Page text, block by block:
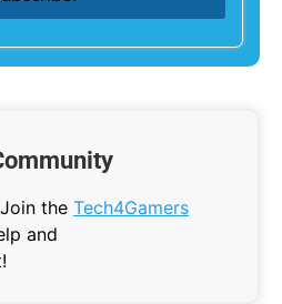
the Tech4Gamers
and